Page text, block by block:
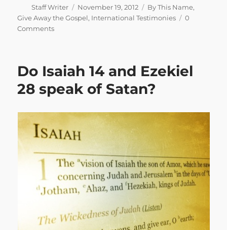
Author
Staff Writer
Posted
on
November 19, 2012 Categories
By This Name,
Give Away the Gospel, International Testimonies
0
Comments
Do Isaiah 14 and Ezekiel
28 speak of Satan?